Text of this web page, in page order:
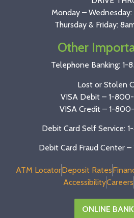
Monday –
Thursday & Friday:
Other
Telephone Banking: 1-
Lost or Stolen
VISA Debit – 1-
VISA Credit – 1-
Debit Card Self Service:
Debit Card Fraud Center
ATM LocatorDeposit Rates
AccessibilityCareers
ONLINE